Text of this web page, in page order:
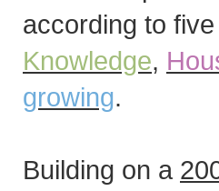
according to
Knowledge,
growing.
Building on a